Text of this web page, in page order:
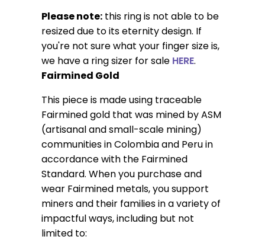
Please note:this ring is not able to be
resized due to its eternity design. If
you're not sure what your finger size is,
we have a ring sizer for sale HERE.
Fairmined Gold
This piece is made using traceable
Fairmined gold that was mined by ASM
(artisanal and small-scale mining)
communities in Colombia and Peru in
accordance with the Fairmined
Standard. When you purchase and
wear Fairmined metals, you support
miners and their families in a variety of
impactful ways, including but not
limited to: